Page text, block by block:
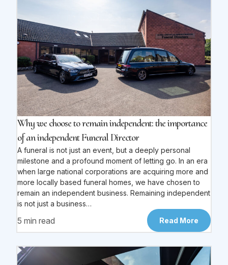
Why we choose to remain independent: the importance
of an independent Funeral Director
A funeral is not just an event, but a deeply personal
milestone and a profound moment of letting go. In an era
when large national corporations are acquiring more and
more locally based funeral homes, we have chosen to
remain an independent business. Remaining independent
is not just a business…
5 min read Read More